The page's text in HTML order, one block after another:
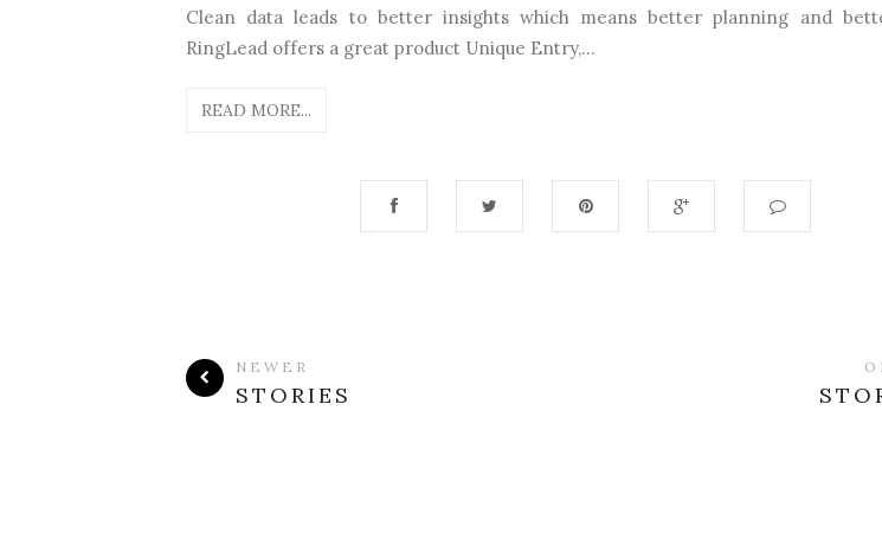
Clean data leads to better insights which means better planning and
RingLead offers a great product Unique Entry,...
READ MORE...
NEWER
STORIES